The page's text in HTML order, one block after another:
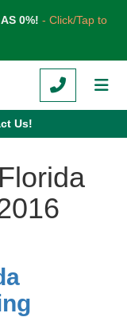
0%! - Click/Tap to
CALL
Us!